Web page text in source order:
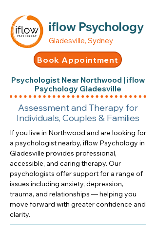
iflow Psychology
Gladesville, Sydney
Book Appointment
Psychologist Near Northwood | iflow
Psychology Gladesville
Assessment and Therapy for
Individuals, Couples & Families
If you live in Northwood and are looking for
a psychologist nearby, iflow Psychology in
Gladesville provides professional,
accessible, and caring therapy. Our
psychologists offer support for a range of
issues including anxiety, depression,
trauma, and relationships — helping you
move forward with greater confidence and
clarity.